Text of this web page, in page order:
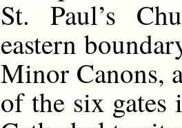
St. Paul’s
eastern
Minor Canons,
of the six gates